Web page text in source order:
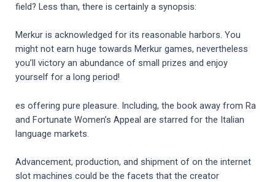
field? Less than, there is certainly a synopsis:
Merkur is acknowledged for its reasonable harbors. You
might not earn huge towards Merkur games, nevertheless
you’ll victory an abundance of small prizes and enjoy
yourself for a long period!
es offering pure pleasure. Including, the book away from Ra
and Fortunate Women’s Appeal are starred for the Italian
language markets.
Advancement, production, and shipment of on the internet
slot machines could be the facets that the creator